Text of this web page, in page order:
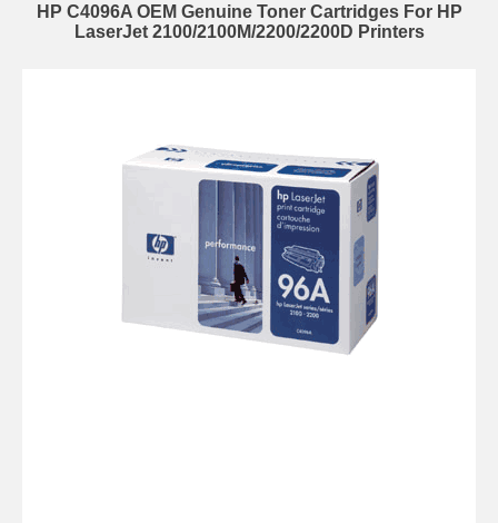
HP C4096A OEM Genuine Toner Cartridges For HP
LaserJet 2100/2100M/2200/2200D Printers